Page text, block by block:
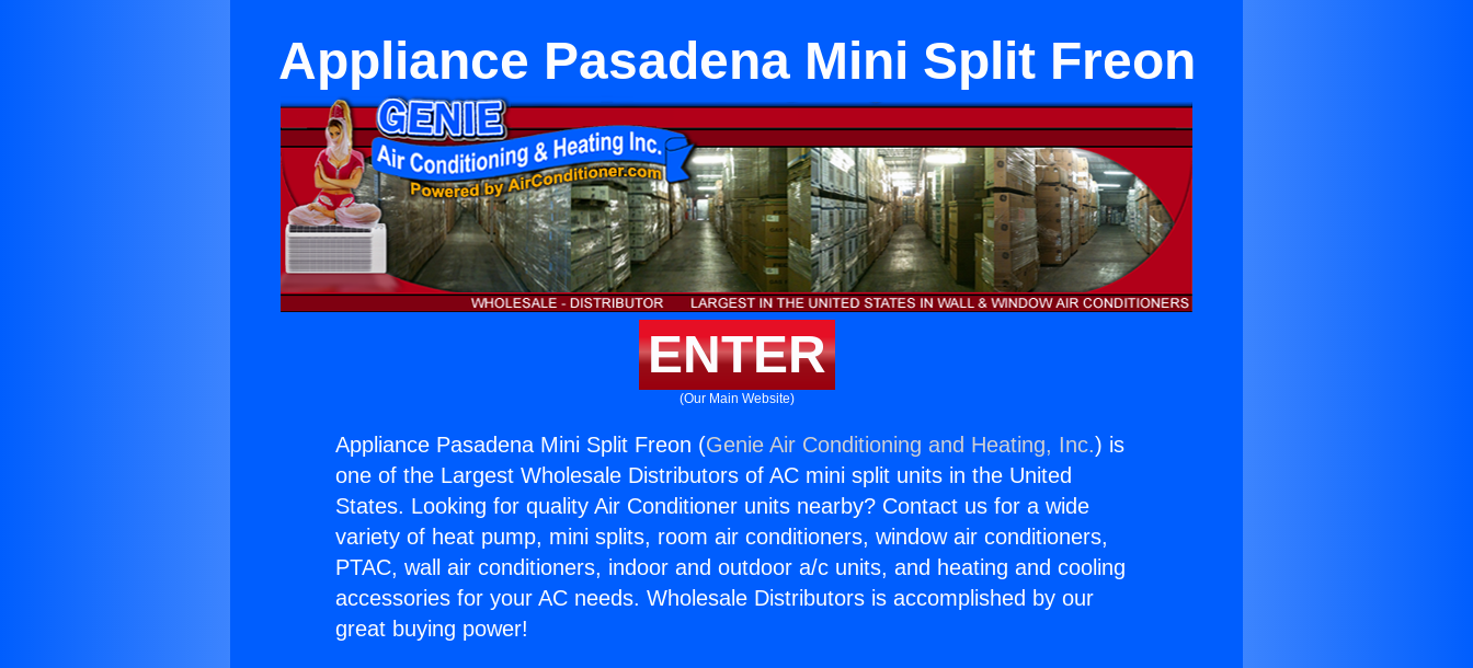
Appliance Pasadena Mini Split Freon
ENTER
(Our Main Website)
Appliance Pasadena Mini Split Freon (Genie Air Conditioning and Heating, Inc.) is
one of the Largest Wholesale Distributors of AC mini split units in the United
States. Looking for quality Air Conditioner units nearby? Contact us for a wide
variety of heat pump, mini splits, room air conditioners, window air conditioners,
PTAC, wall air conditioners, indoor and outdoor a/c units, and heating and cooling
accessories for your AC needs. Wholesale Distributors is accomplished by our
great buying power!